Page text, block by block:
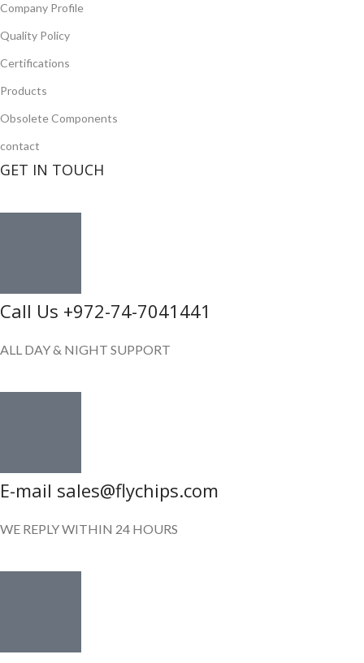
Company Profile
Quality Policy
Certifications
Products
Obsolete Components
contact
GET IN TOUCH
Call Us +972-74-7041441
ALL DAY & NIGHT SUPPORT
E-mail sales@flychips.com
WE REPLY WITHIN 24 HOURS